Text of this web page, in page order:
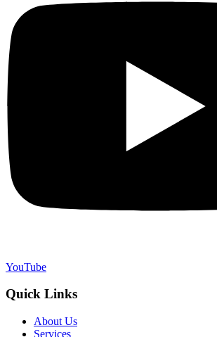
YouTube
Quick Links
About Us
Services